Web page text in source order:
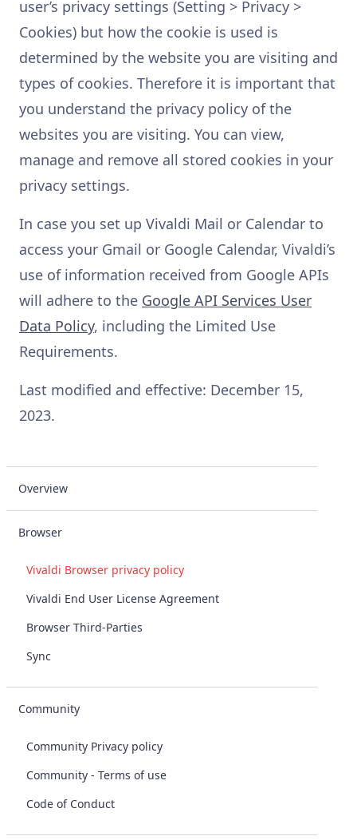
user’s privacy settings (Setting > Privacy >
Cookies) but how the cookie is used is
determined by the website you are visiting and
types of cookies. Therefore it is important that
you understand the privacy policy of the
websites you are visiting. You can view,
manage and remove all stored cookies in your
privacy settings.
In case you set up Vivaldi Mail or Calendar to
access your Gmail or Google Calendar, Vivaldi’s
use of information received from Google APIs
will adhere to the Google API Services User
Data Policy, including the Limited Use
Requirements.
Last modified and effective: December 15,
2023.
Overview
Browser
Vivaldi Browser privacy policy
Vivaldi End User License Agreement
Browser Third-Parties
Sync
Community
Community Privacy policy
Community - Terms of use
Code of Conduct